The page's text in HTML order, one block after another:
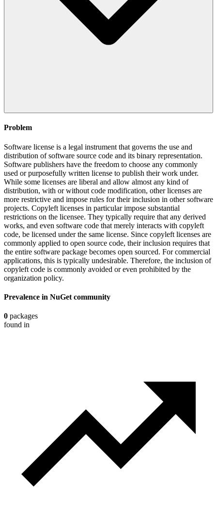
Problem
Software license is a legal instrument that governs the use and
distribution of software source code and its binary representation.
Software publishers have the freedom to choose any commonly
used or purposefully written license to publish their work under.
While some licenses are liberal and allow almost any kind of
distribution, with or without code modification, other licenses are
more restrictive and impose rules for their inclusion in other software
projects. Copyleft licenses in particular impose substantial
restrictions on the licensee. They typically require that any derived
works, and even software code that merely interacts with copyleft
code, be licensed under the same license. Since copyleft licenses are
commonly applied to open source code, their inclusion requires that
the entire software package becomes open sourced. For commercial
applications, this is typically undesirable. Therefore, the inclusion of
copyleft code is commonly avoided or even prohibited by the
organization policy.
Prevalence in NuGet community
0 packages
found in